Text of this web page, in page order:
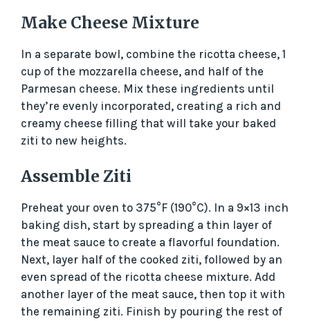
Make Cheese Mixture
In a separate bowl, combine the ricotta cheese, 1
cup of the mozzarella cheese, and half of the
Parmesan cheese. Mix these ingredients until
they’re evenly incorporated, creating a rich and
creamy cheese filling that will take your baked
ziti to new heights.
Assemble Ziti
Preheat your oven to 375°F (190°C). In a 9×13 inch
baking dish, start by spreading a thin layer of
the meat sauce to create a flavorful foundation.
Next, layer half of the cooked ziti, followed by an
even spread of the ricotta cheese mixture. Add
another layer of the meat sauce, then top it with
the remaining ziti. Finish by pouring the rest of